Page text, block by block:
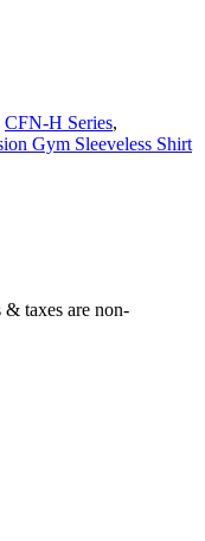
CFN-H Series,
Gym Sleeveless Shirt
& taxes are non-